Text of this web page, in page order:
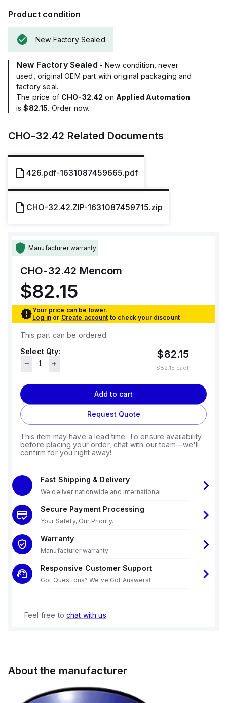
Product condition
New Factory Sealed
New Factory Sealed - New condition, never
used, original OEM part with original packaging and
factory seal.
The price of CHO-32.42 on Applied Automation
is$82.15. Order now.
CHO-32.42 Related Documents
426.pdf-1631087459665.pdf
CHO-32.42.ZIP-1631087459715.zip
Manufacturer warranty
CHO-32.42 Mencom
$82.15
Your price can be lower.
Log in or Create account to check your discount
This part can be ordered
Select Qty:
$82.15
$82.15 each
Add to cart
Request Quote
This item may have a lead time. To ensure availability
before placing your order, chat with our team—we'll
confirm for you right away!
Fast Shipping & Delivery
We deliver nationwide and international
Secure Payment Processing
Your Safety, Our Priority.
Warranty
Manufacturer warranty
Responsive Customer Support
Got Questions? We've Got Answers!
Feel free to chat with us
About the manufacturer